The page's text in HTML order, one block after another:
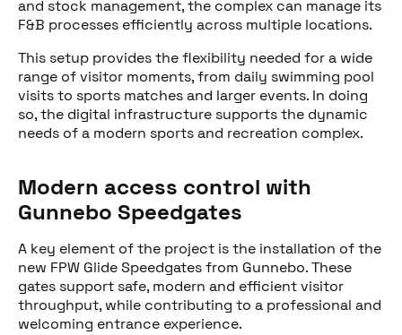
and stock management, the complex can manage its
F&B processes efficiently across multiple locations.
This setup provides the flexibility needed for a wide
range of visitor moments, from daily swimming pool
visits to sports matches and larger events. In doing
so, the digital infrastructure supports the dynamic
needs of a modern sports and recreation complex.
Modern access control with
Gunnebo Speedgates
A key element of the project is the installation of the
new FPW Glide Speedgates from Gunnebo. These
gates support safe, modern and efficient visitor
throughput, while contributing to a professional and
welcoming entrance experience.
Share this post